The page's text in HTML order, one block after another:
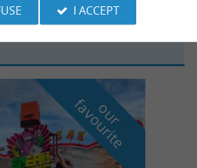
Municipal les Pins Bleus
o
u
r
f
a
v
o
u
r
i
t
e
I ACCEPT